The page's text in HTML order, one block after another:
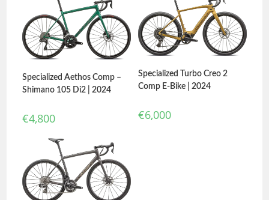
Specialized Aethos Comp –
Shimano 105 Di2 | 2024
€4,800
Specialized Turbo Creo 2
Comp E-Bike | 2024
€6,000